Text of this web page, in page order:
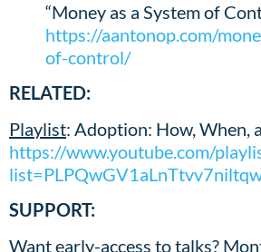
“Money as a System of
https://aantonop.com/
of-control/
RELATED:
Playlist: Adoption: How, When,
https://www.youtube.com/
SUPPORT:
Want early-access to talks?